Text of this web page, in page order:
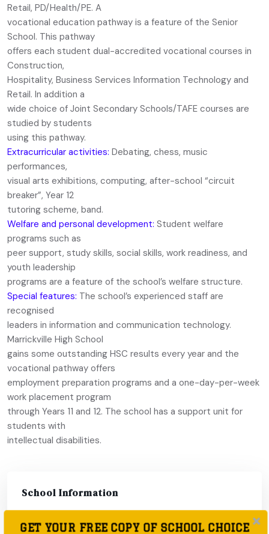
Retail, PD/Health/PE. A
vocational education pathway is a feature of the Senior
School. This pathway
offers each student dual-accredited vocational courses in
Construction,
Hospitality, Business Services Information Technology and
Retail. In addition a
wide choice of Joint Secondary Schools/TAFE courses are
studied by students
using this pathway.
Extracurricular activities: Debating, chess, music
performances,
visual arts exhibitions, computing, after-school “circuit
breaker”, Year 12
tutoring scheme, band.
Welfare and personal development: Student welfare
programs such as
peer support, study skills, social skills, work readiness, and
youth leadership
programs are a feature of the school’s welfare structure.
Special features: The school’s experienced staff are
recognised
leaders in information and communication technology.
Marrickville High School
gains some outstanding HSC results every year and the
vocational pathway offers
employment preparation programs and a one-day-per-week
work placement program
through Years 11 and 12. The school has a support unit for
students with
intellectual disabilities.
School Information
Type:
Government
GET YOUR FREE COPY OF SCHOOL CHOICE